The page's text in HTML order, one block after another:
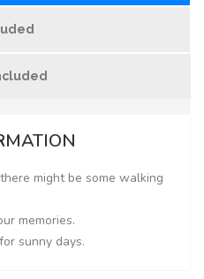
might be some walking
memories.
sunny days.